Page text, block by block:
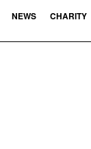
NEWS CHARITY